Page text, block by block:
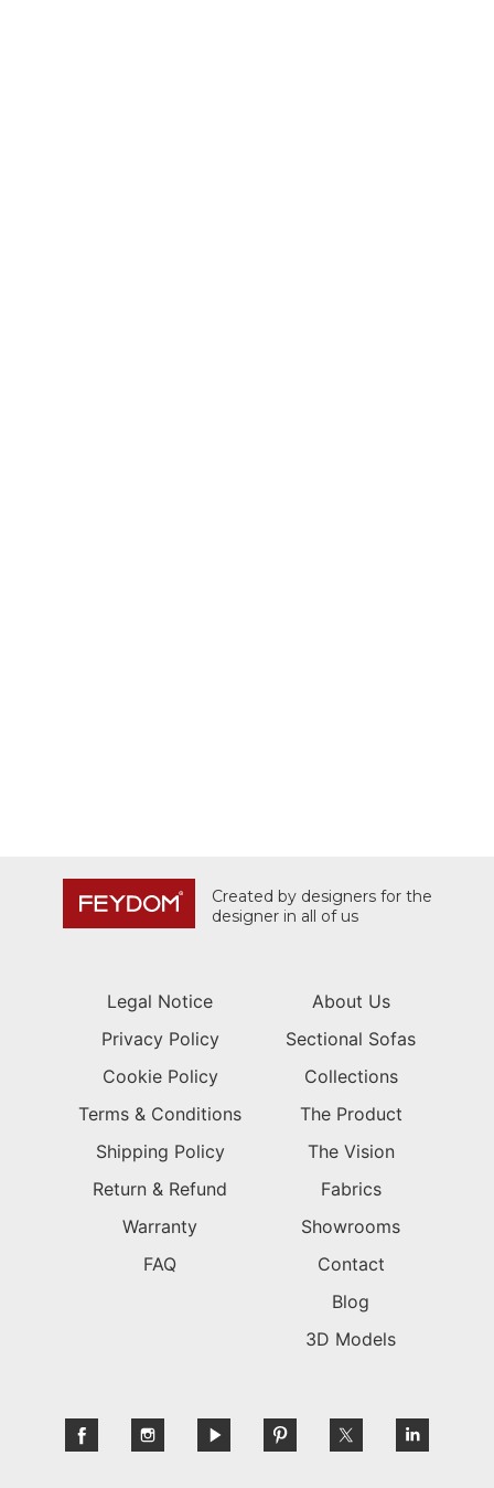
Created by designers for the
designer in all of us
Legal Notice
Privacy Policy
Cookie Policy
Terms & Conditions
Shipping Policy
Return & Refund
Warranty
FAQ
About Us
Sectional Sofas
Collections
The Product
The Vision
Fabrics
Showrooms
Contact
Blog
3D Models